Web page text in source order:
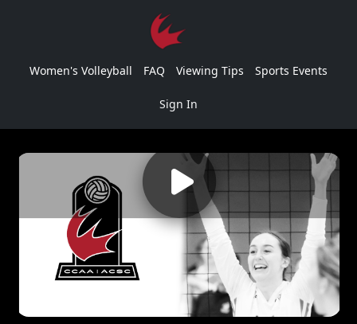
Women's Volleyball FAQ Viewing Tips Sports Events
Sign In